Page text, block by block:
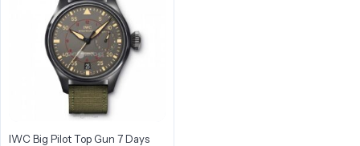
IWC Big Pilot Top Gun 7 Days